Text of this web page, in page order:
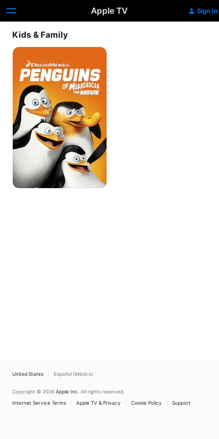
Apple TV Sign In
Kids & Family
Penguins
Madagascar
United States Español (México)
Copyright © 2026 Apple Inc. All rights reserved.
Internet Service Terms
Apple TV & Privacy Cookie Policy Support